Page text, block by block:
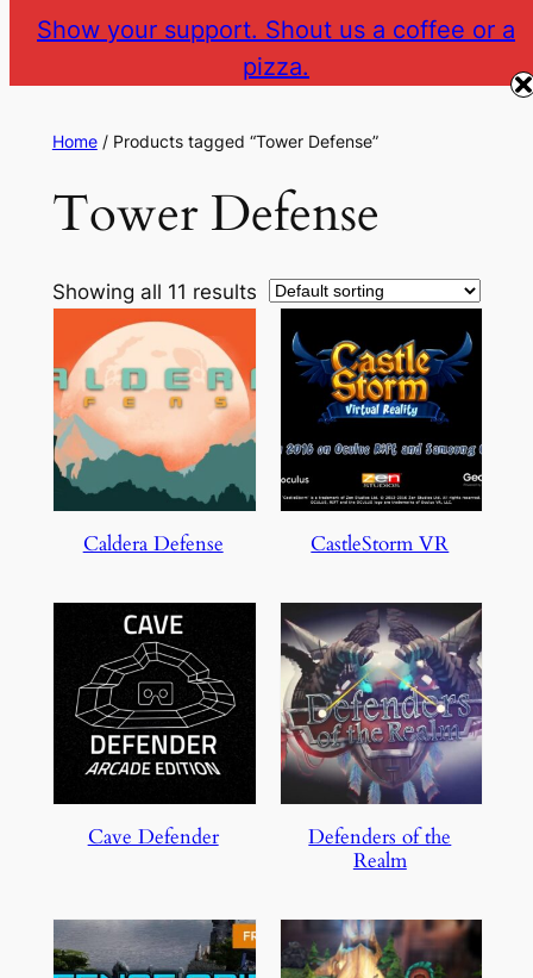
Return to gearvr.net
Home/ Products tagged “Tower Defense”
Tower Defense
Showing all 11 results
Caldera Defense CastleStorm VR
Cave Defender
Defenders of the
Realm
Show your support. Shout us a coffee or a
pizza.